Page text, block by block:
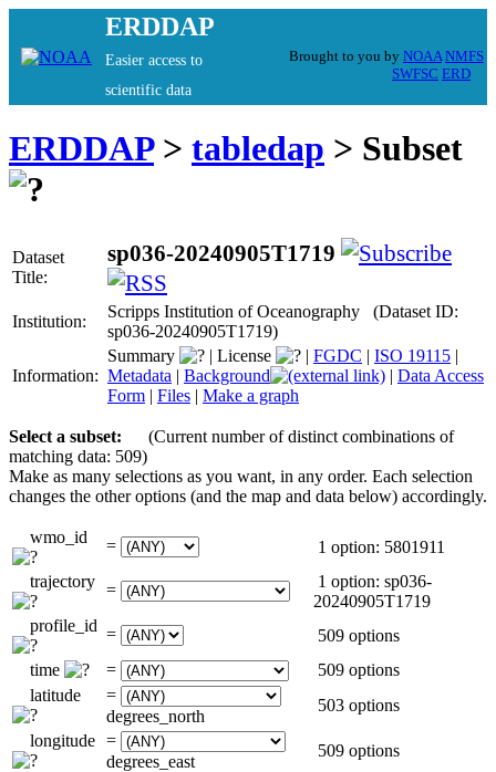
ERDDAP
Easier access to
scientific data
Brought to you by NOAA NMFS
SWFSC ERD
ERDDAP> tabledap > Subset
Dataset
Title:
sp036-20240905T1719
Institution:
Scripps Institution of Oceanography (Dataset ID:
sp036-20240905T1719)
Information:
Summary | License | FGDC | ISO 19115 |
Metadata | Background | Data Access
Form | Files | Make a graph
Select a subset:
(Current number of distinct combinations of
matching data: 509)
Make as many selections as you want, in any order. Each selection
changes the other options (and the map and data below) accordingly.
wmo_id =
1 option: 5801911
trajectory =
1 option: sp036-
20240905T1719
profile_id =
509 options
time
=
509 options
latitude
=
degrees_north
503 options
longitude =
degrees_east
509 options